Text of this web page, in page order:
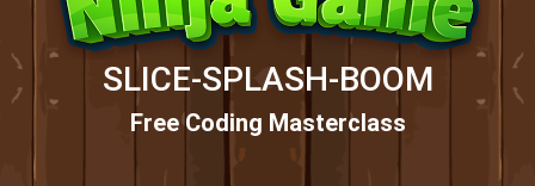
SLICE-SPLASH-BOOM
Free Coding Masterclass